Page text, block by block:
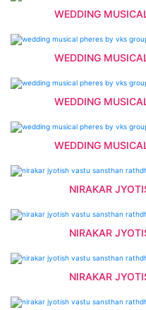
WEDDING
WEDDING
WEDDING
WEDDING
NIRAKAR
NIRAKAR
NIRAKAR